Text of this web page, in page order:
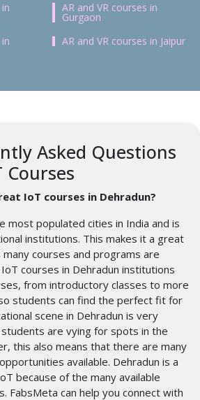
AR and VR courses in
Gurgaon
AR and VR courses in Jaipur
Asked Questions
Courses
IoT courses in Dehradun?
most populated cities in India and is
institutions. This makes it a great
courses and programs are
courses in Dehradun institutions
from introductory classes to more
students can find the perfect fit for
scene in Dehradun is very
are vying for spots in the
this also means that there are many
available. Dehradun is a
because of the many available
FabsMeta can help you connect with